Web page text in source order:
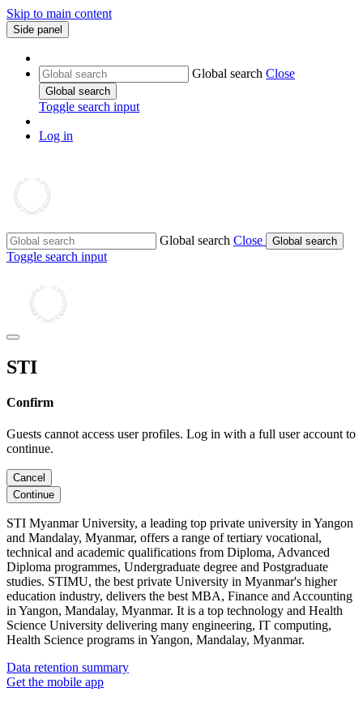
Skip to main content
Side panel
Global search Close
Global search
Toggle search input
Log in
Global search Close Global search
Toggle search input
STI
Confirm
Guests cannot access user profiles. Log in with a full user account to
continue.
Cancel
Continue
STI Myanmar University, a leading top private university in Yangon
and Mandalay, Myanmar, offers a range of tertiary vocational,
technical and academic qualifications from Diploma, Advanced
Diploma programmes, Undergraduate degree and Postgraduate
studies. STIMU, the best private University in Myanmar's higher
education industry, delivers the best MBA, Finance and Accounting
in Yangon, Mandalay, Myanmar. It is a top technology and Health
Science University delivering many engineering, IT computing,
Health Science programs in Yangon, Mandalay, Myanmar.
Data retention summary
Get the mobile app